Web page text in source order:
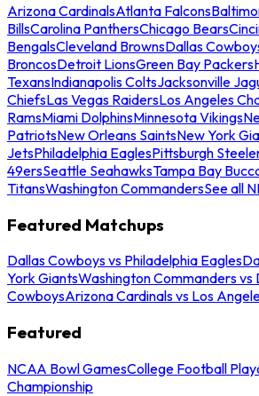
Arizona CardinalsAtlanta Falcons
BillsCarolina PanthersChicago Bears
BengalsCleveland BrownsDallas
BroncosDetroit LionsGreen Bay Packers
TexansIndianapolis ColtsJacksonville
ChiefsLas Vegas RaidersLos Angeles
RamsMiami DolphinsMinnesota Vikings
PatriotsNew Orleans SaintsNew York
JetsPhiladelphia EaglesPittsburgh
49ersSeattle SeahawksTampa Bay
TitansWashington CommandersSee all
Featured Matchups
Dallas Cowboys vs Philadelphia Eagles
York GiantsWashington Commanders vs
CowboysArizona Cardinals vs Los
Featured
NCAA Bowl GamesCollege Football
Championship